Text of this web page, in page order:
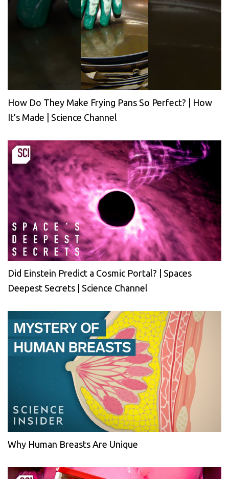
How Do They Make Frying Pans So Perfect? | How
It’s Made | Science Channel
Did Einstein Predict a Cosmic Portal? | Spaces
Deepest Secrets | Science Channel
Why Human Breasts Are Unique